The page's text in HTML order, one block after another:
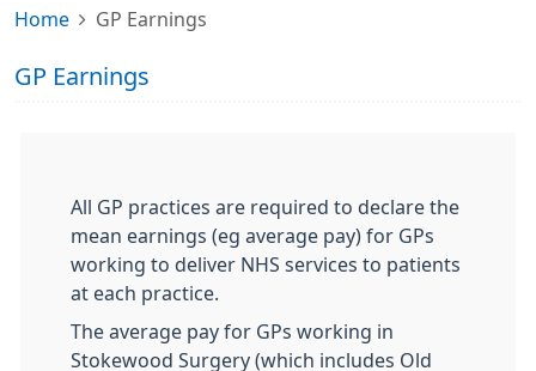
Home GP Earnings
GP Earnings
All GP practices are required to declare the
mean earnings (eg average pay) for GPs
working to deliver NHS services to patients
at each practice.
The average pay for GPs working in
Stokewood Surgery (which includes Old